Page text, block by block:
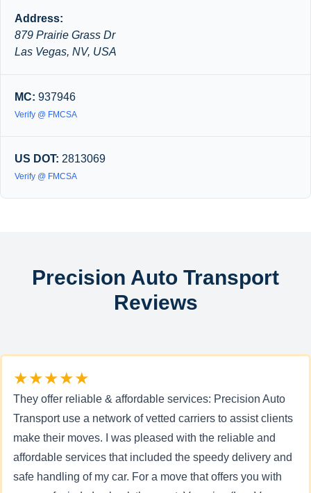
Address:
879 Prairie Grass Dr
Las Vegas, NV, USA
MC: 937946
Verify @ FMCSA
US DOT: 2813069
Verify @ FMCSA
Precision Auto Transport
Reviews
★★★★★
They offer reliable & affordable services: Precision Auto
Transport use a network of vetted carriers to assist clients
make their moves. I was pleased with the reliable and
affordable services that included the speedy delivery and
safe handling of my car. For a move that offers you with